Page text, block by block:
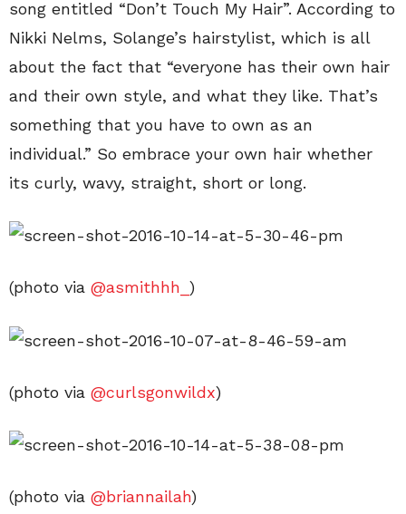
song entitled “Don’t Touch My Hair”. According to
Nikki Nelms, Solange’s hairstylist, which is all
about the fact that “everyone has their own hair
and their own style, and what they like. That’s
something that you have to own as an
individual.” So embrace your own hair whether
its curly, wavy, straight, short or long.
(photo via @asmithhh_ )
(photo via @curlsgonwildx)
(photo via @briannailah)